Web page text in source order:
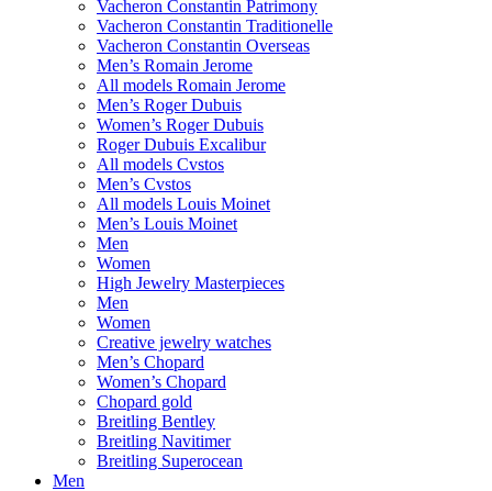
Vacheron Constantin Patrimony
Vacheron Constantin Traditionelle
Vacheron Constantin Overseas
Men’s Romain Jerome
All models Romain Jerome
Men’s Roger Dubuis
Women’s Roger Dubuis
Roger Dubuis Excalibur
All models Cvstos
Men’s Cvstos
All models Louis Moinet
Men’s Louis Moinet
Men
Women
High Jewelry Masterpieces
Men
Women
Creative jewelry watches
Men’s Chopard
Women’s Chopard
Chopard gold
Breitling Bentley
Breitling Navitimer
Breitling Superocean
Men